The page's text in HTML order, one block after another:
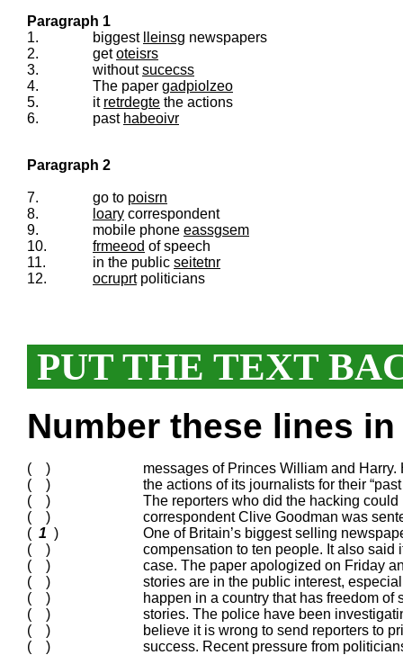
Paragraph 1
1.
biggest lleinsg newspapers
2.
getoteisrs
3.
withoutsucecss
4.
The paper gadpiolzeo
5.
it retrdegte the actions
6.
past habeoivr
Paragraph 2
7. go to poisrn
8.
loary correspondent
9.
mobile phone eassgsem
10.
frmeeod of speech
11.
in the public seitetnr
12.
ocruprtpoliticians
PUT THE TEXT
Number these lines
( )
messages of Princes William and
( )
the actions of its journalists for their
( )
The reporters who did the hacking
( )
correspondent Clive Goodman was
( 1 )
One of Britain’s biggest selling
( )
compensation to ten people. It also said
( )
case. The paper apologized on Friday
( )
stories are in the public interest,
( )
happen in a country that has freedom of
( )
stories. The police have been
( )
believe it is wrong to send reporters to
( )
success. Recent pressure from